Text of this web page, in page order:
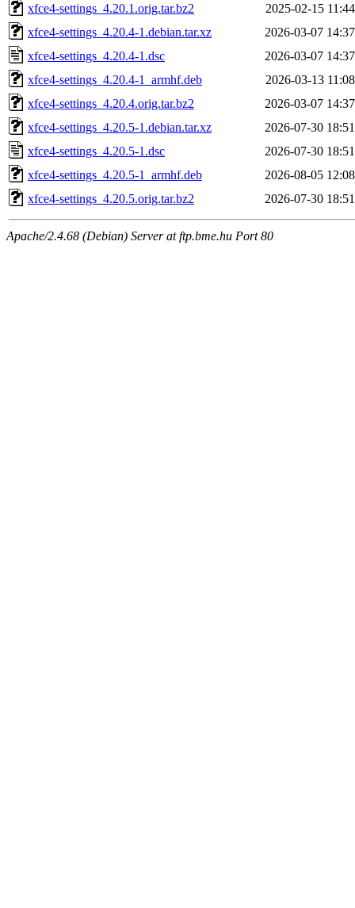
xfce4-settings_4.20.1.orig.tar.bz2
2025-02-15 11:44
xfce4-settings_4.20.4-1.debian.tar.xz
2026-03-07 14:37
xfce4-settings_4.20.4-1.dsc
2026-03-07 14:37
xfce4-settings_4.20.4-1_armhf.deb
2026-03-13 11:08
xfce4-settings_4.20.4.orig.tar.bz2
2026-03-07 14:37
xfce4-settings_4.20.5-1.debian.tar.xz
2026-07-30 18:51
xfce4-settings_4.20.5-1.dsc
2026-07-30 18:51
xfce4-settings_4.20.5-1_armhf.deb
2026-08-05 12:08
xfce4-settings_4.20.5.orig.tar.bz2
2026-07-30 18:51
Apache/2.4.68 (Debian) Server at ftp.bme.hu Port 80